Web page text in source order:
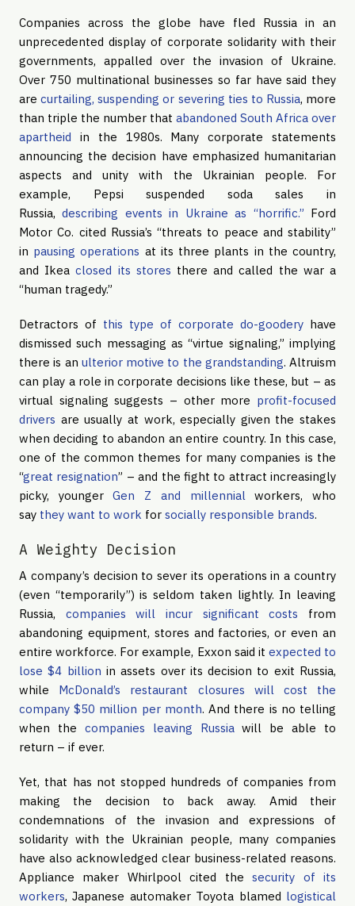
Companies across the globe have fled Russia in an
unprecedented display of corporate solidarity with their
governments, appalled over the invasion of Ukraine.
Over 750 multinational businesses so far have said they
arecurtailing, suspending or severing ties to Russia, more
than triple the number that abandoned South Africa over
apartheid in the 1980s. Many corporate statements
announcing the decision have emphasized humanitarian
aspects and unity with the Ukrainian people. For
example, Pepsi suspended soda sales in
Russia,describing events in Ukraine as “horrific.” Ford
Motor Co. cited Russia’s “threats to peace and stability”
in pausing operations at its three plants in the country,
and Ikeaclosed its stores there and called the war a
“human tragedy.”
Detractors of this type of corporate do-goodery have
dismissed such messaging as “virtue signaling,” implying
there is an ulterior motive to the grandstanding. Altruism
can play a role in corporate decisions like these, but – as
virtual signaling suggests – other more profit-focused
drivers are usually at work, especially given the stakes
when deciding to abandon an entire country. In this case,
one of the common themes for many companies is the
“great resignation” – and the fight to attract increasingly
picky, youngerGen Z and millennial workers, who
say they want to work for socially responsible brands.
A Weighty Decision
A company’s decision to sever its operations in a country
(even “temporarily”) is seldom taken lightly. In leaving
Russia, companies will incur significant costs from
abandoning equipment, stores and factories, or even an
entire workforce. For example, Exxon said it expected to
lose $4 billion in assets over its decision to exit Russia,
while McDonald’s restaurant closures will cost the
company $50 million per month. And there is no telling
when the companies leaving Russia will be able to
return – if ever.
Yet, that has not stopped hundreds of companies from
making the decision to back away. Amid their
condemnations of the invasion and expressions of
solidarity with the Ukrainian people, many companies
have also acknowledged clear business-related reasons.
Appliance maker Whirlpool cited thesecurity of its
workers, Japanese automaker Toyota blamed logistical